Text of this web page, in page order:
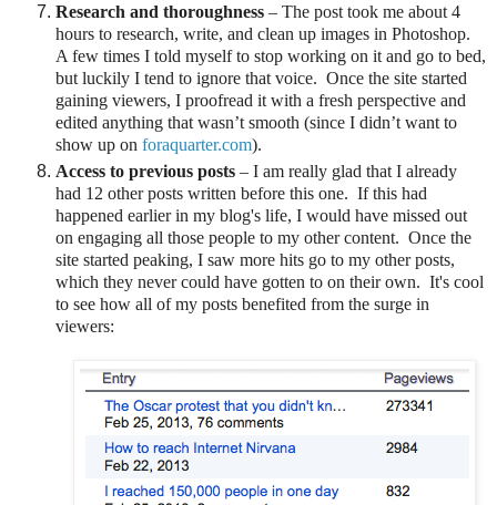
Research and thoroughness – The post took me about 4
hours to research, write, and clean up images in Photoshop.
A few times I told myself to stop working on it and go to bed,
but luckily I tend to ignore that voice. Once the site started
gaining viewers, I proofread it with a fresh perspective and
edited anything that wasn’t smooth (since I didn’t want to
show up on foraquarter.com).
Access to previous posts – I am really glad that I already
had 12 other posts written before this one. If this had
happened earlier in my blog's life, I would have missed out
on engaging all those people to my other content. Once the
site started peaking, I saw more hits go to my other posts,
which they never could have gotten to on their own. It's cool
to see how all of my posts benefited from the surge in
viewers: